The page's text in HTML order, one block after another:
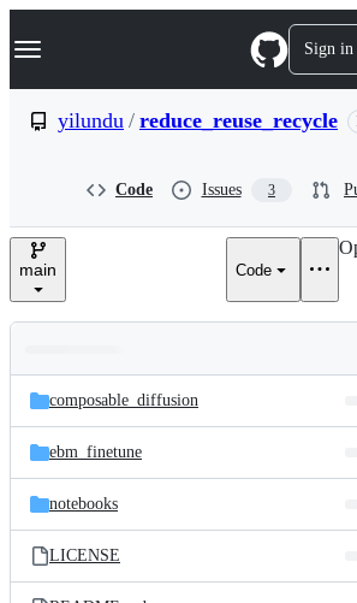
k
p
e
Navigation Menu Sign in
yilundu / reduce_reuse_recycle
Code Issues 3
main Code
and
files
Latest
commit
composable_diffusion
ebm_finetune
notebooks
LICENSE